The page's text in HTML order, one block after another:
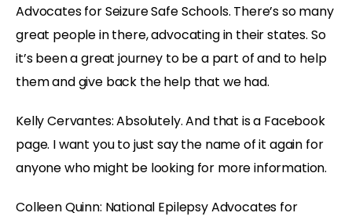
Advocates for Seizure Safe Schools. There’s so many
great people in there, advocating in their states. So
it’s been a great journey to be a part of and to help
them and give back the help that we had.
Kelly Cervantes: Absolutely. And that is a Facebook
page. I want you to just say the name of it again for
anyone who might be looking for more information.
Colleen Quinn: National Epilepsy Advocates for